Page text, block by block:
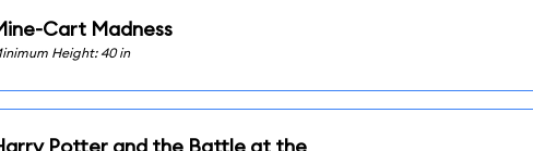
Cart Madness
Height: 40 in